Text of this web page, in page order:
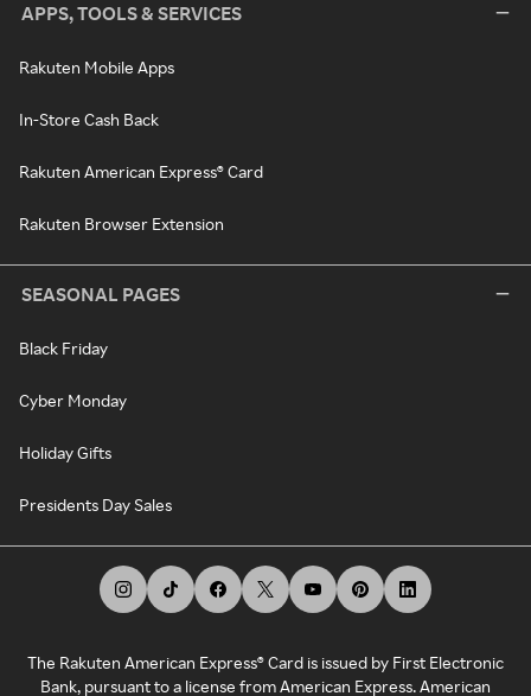
APPS, TOOLS & SERVICES
Rakuten Mobile Apps
In-Store Cash Back
Rakuten American Express® Card
Rakuten Browser Extension
SEASONAL PAGES
Black Friday
Cyber Monday
Holiday Gifts
Presidents Day Sales
The Rakuten American Express® Card is issued by First Electronic
Bank, pursuant to a license from American Express. American